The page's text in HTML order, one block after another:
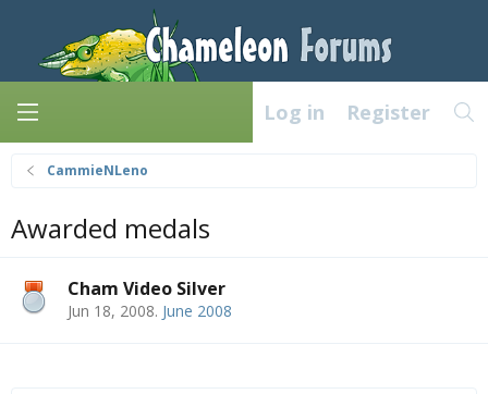
Log in Register
CammieNLeno
Awarded medals
Cham Video Silver
Jun 18, 2008. June 2008